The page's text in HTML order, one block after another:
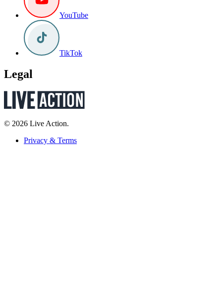
YouTube
TikTok
Legal
© 2026 Live Action.
Privacy & Terms